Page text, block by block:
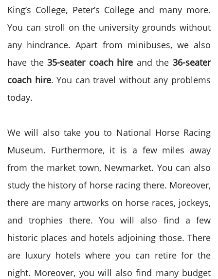
King’s College, Peter’s College and many more.
You can stroll on the university grounds without
any hindrance. Apart from minibuses, we also
have the35-seater coach hire and the36-seater
coach hire. You can travel without any problems
today.
We will also take you to National Horse Racing
Museum. Furthermore, it is a few miles away
from the market town, Newmarket. You can also
study the history of horse racing there. Moreover,
there are many artworks on horse races, jockeys,
and trophies there. You will also find a few
historic places and hotels adjoining those. There
are luxury hotels where you can retire for the
night. Moreover, you will also find many budget